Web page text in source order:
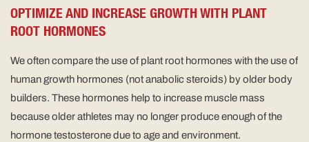
OPTIMIZE AND INCREASE GROWTH WITH PLANT
ROOT HORMONES
We often compare the use of plant root hormones with the use of
human growth hormones (not anabolic steroids) by older body
builders. These hormones help to increase muscle mass
because older athletes may no longer produce enough of the
hormone testosterone due to age and environment.